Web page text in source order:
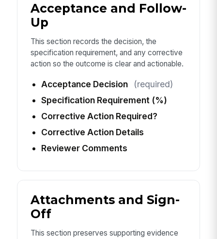
Acceptance and Follow-
Up
This section records the decision, the
specification requirement, and any corrective
action so the outcome is clear and actionable.
Acceptance Decision
(required)
Specification Requirement (%)
Corrective Action Required?
Corrective Action Details
Reviewer Comments
Attachments and Sign-
Off
This section preserves supporting evidence